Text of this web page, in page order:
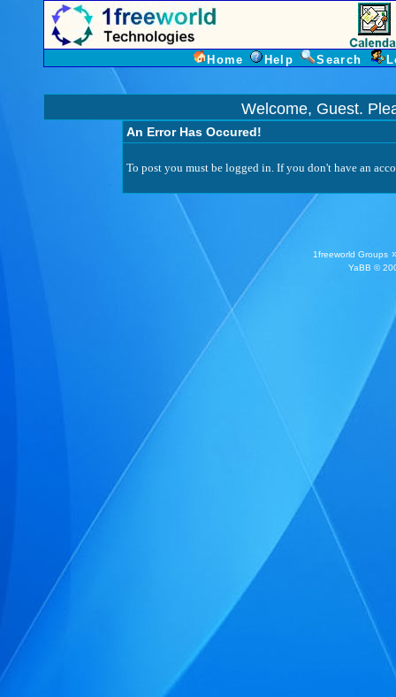
Home Help Search
Welcome, Guest.
An Error Has Occured!
To post you must be logged in. If you don't have an
1freeworld Groups
YaBB ©